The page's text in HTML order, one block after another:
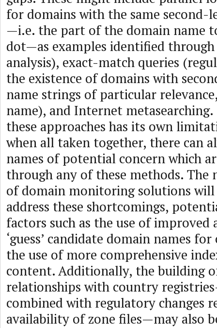
for domains with the same second-
—i.e. the part of the domain name
dot—as examples identified
analysis), exact-match queries
the existence of domains with
name strings of particular
name), and Internet metasearching.
these approaches has its own
when all taken together, there can
names of potential concern which
through any of these methods. The
of domain monitoring solutions
address these shortcomings,
factors such as the use of
‘guess’ candidate domain names
the use of more comprehensive
content. Additionally, the building
relationships with country
combined with regulatory changes
availability of zone files—may also